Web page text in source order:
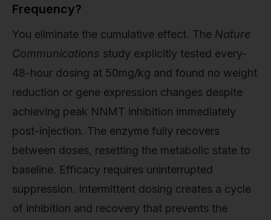
Frequency?
You eliminate the cumulative effect. The Nature
Communications study explicitly tested every-
48-hour dosing at 50mg/kg and found no weight
reduction or gene expression changes despite
achieving peak NNMT inhibition immediately
post-injection. The enzyme fully recovers
between doses, resetting the metabolic state to
baseline. Efficacy requires uninterrupted
suppression. Intermittent dosing creates a cycle
of inhibition and recovery that prevents the